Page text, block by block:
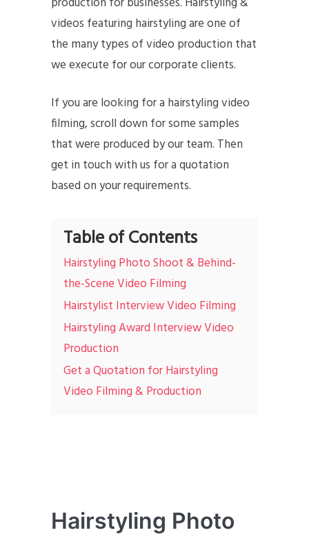
videos featuring hairstyling are one of
the many types of video production that
we execute for our corporate clients.
If you are looking for a hairstyling video
filming, scroll down for some samples
that were produced by our team. Then
get in touch with us for a quotation
based on your requirements.
Table of Contents
Hairstyling Photo Shoot & Behind-
the-Scene Video Filming
Hairstylist Interview Video Filming
Hairstyling Award Interview Video
Production
Get a Quotation for Hairstyling
Video Filming & Production
Hairstyling Photo